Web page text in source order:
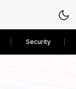
Security